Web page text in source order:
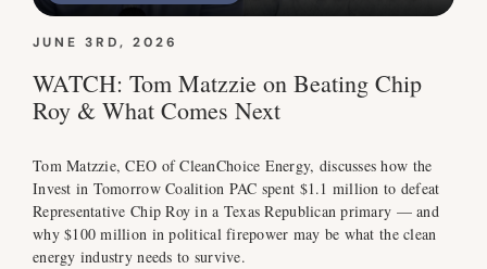
JUNE 3RD, 2026
WATCH: Tom Matzzie on Beating Chip
Roy & What Comes Next
Tom Matzzie, CEO of CleanChoice Energy, discusses how the
Invest in Tomorrow Coalition PAC spent $1.1 million to defeat
Representative Chip Roy in a Texas Republican primary — and
why $100 million in political firepower may be what the clean
energy industry needs to survive.